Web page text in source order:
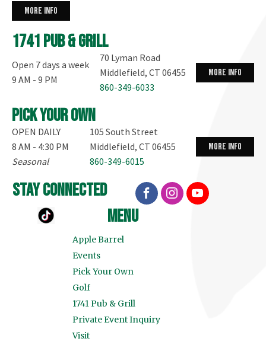
more info
1741 Pub & Grill
Open 7 days a week
9 AM - 9 PM
70 Lyman Road
Middlefield, CT 06455
860-349-6033
more info
Pick your own
OPEN DAILY
8 AM - 4:30 PM
Seasonal
105 South Street
Middlefield, CT 06455
860-349-6015
more info
stay connected
menu
Apple Barrel
Events
Pick Your Own
Golf
1741 Pub & Grill
Private Event Inquiry
Visit